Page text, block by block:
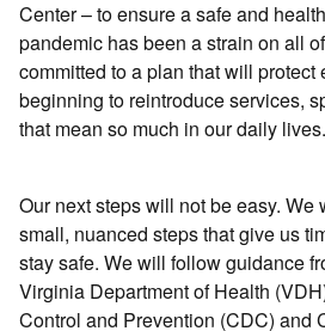
Center – to ensure a safe and
pandemic has been a strain on all
committed to a plan that will protect
beginning to reintroduce services,
that mean so much in our daily lives.
Our next steps will not be easy. We
small, nuanced steps that give us
stay safe. We will follow guidance
Virginia Department of Health
Control and Prevention (CDC) and